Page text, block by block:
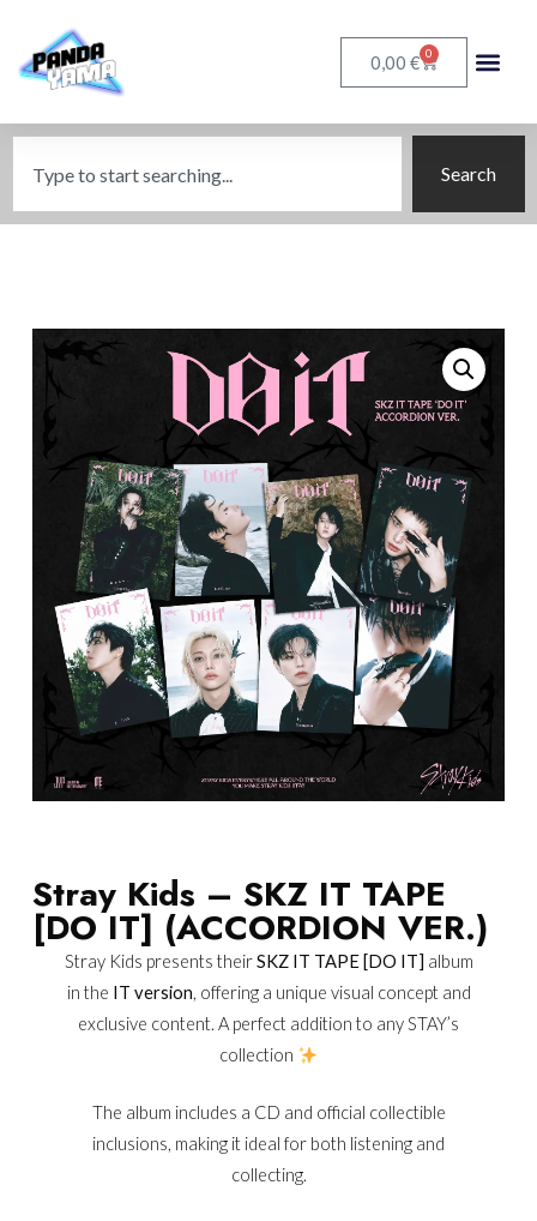
0,00 € 0
Search
Stray Kids – SKZ IT TAPE
[DO IT] (ACCORDION VER.)
Stray Kids presents theirSKZ IT TAPE [DO IT] album
in the IT version, offering a unique visual concept and
exclusive content. A perfect addition to any STAY’s
collection
The album includes a CD and official collectible
inclusions, making it ideal for both listening and
collecting.